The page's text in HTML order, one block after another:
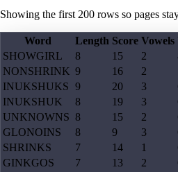
Showing the first 200 rows so pages
Word Length Score Vowels
SHOWGIRL
8 15 2
NONSHRINK 9 16 2
INUKSHUKS 9 20 3
INUKSHUK
8 19 3
UNKNOWNS 8 15 2
GLONOINS
8 9 3
SHRINKS
7 14 1
GINKGOS
7 13 2